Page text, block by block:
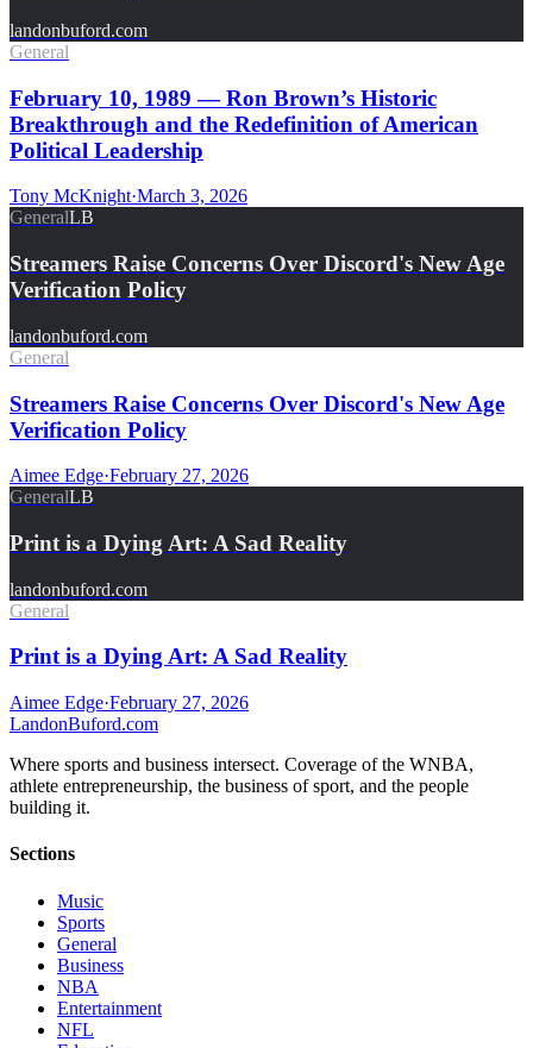
landonbuford.com
General
February 10, 1989 — Ron Brown’s Historic
Breakthrough and the Redefinition of American
Political Leadership
Tony McKnight·March 3, 2026
GeneralLB
Streamers Raise Concerns Over Discord's New Age
Verification Policy
landonbuford.com
General
Streamers Raise Concerns Over Discord's New Age
Verification Policy
Aimee Edge·February 27, 2026
GeneralLB
Print is a Dying Art: A Sad Reality
landonbuford.com
General
Print is a Dying Art: A Sad Reality
Aimee Edge·February 27, 2026
LandonBuford.com
Where sports and business intersect. Coverage of the WNBA,
athlete entrepreneurship, the business of sport, and the people
building it.
Sections
Music
Sports
General
Business
NBA
Entertainment
NFL